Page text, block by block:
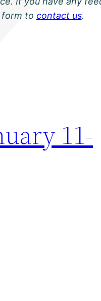
form to contact us.
11-